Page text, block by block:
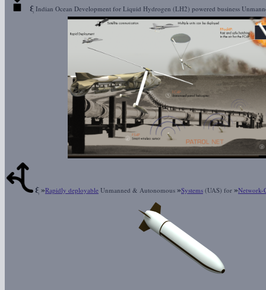
ξ Indian Ocean Development for Liquid Hydrogen (LH2) powered business
ξ»Rapidly deployable Unmanned & Autonomous »Systems (UAS) for »Network-